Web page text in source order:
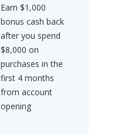
Earn $1,000
bonus cash back
after you spend
$8,000 on
purchases in the
first 4 months
from account
opening